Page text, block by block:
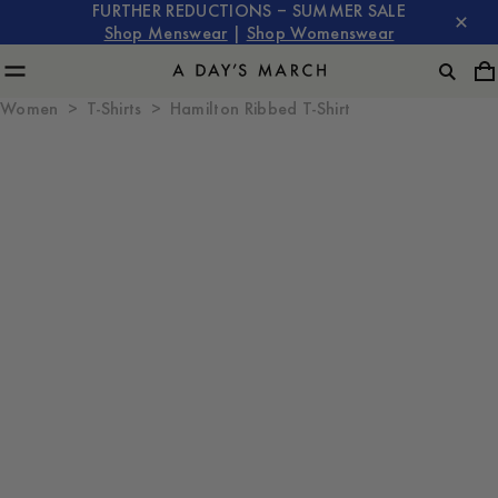
FURTHER REDUCTIONS – SUMMER SALE
Shop Menswear
Shop Womenswear
Women T-Shirts Hamilton Ribbed T-Shirt